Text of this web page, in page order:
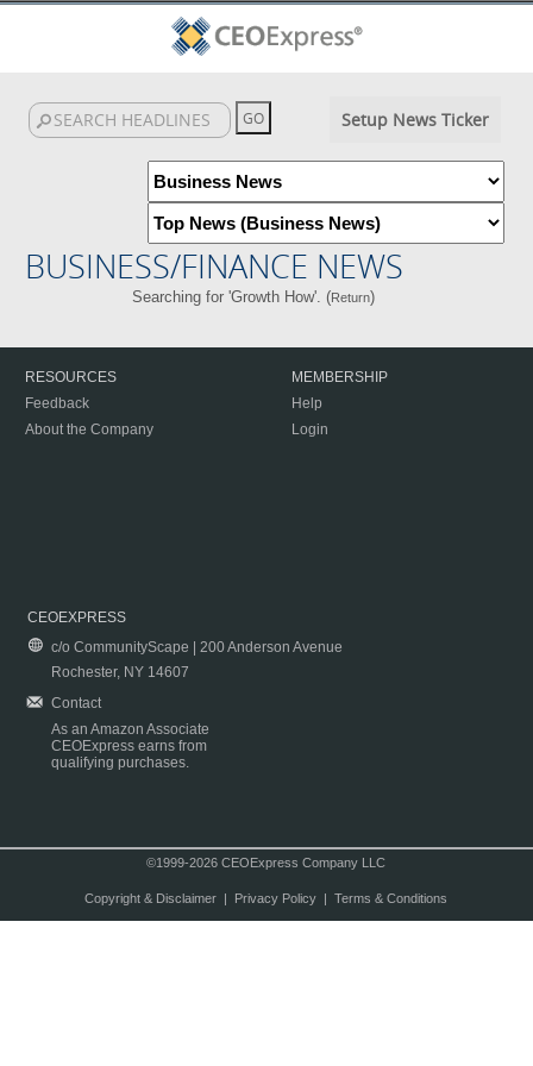
Setup News Ticker
BUSINESS/FINANCE NEWS
Searching for 'Growth How'. (Return)
RESOURCES
Feedback
About the Company
MEMBERSHIP
Help
Login
CEOEXPRESS
c/o CommunityScape | 200 Anderson Avenue
Rochester, NY 14607
Contact
As an Amazon Associate
CEOExpress earns from
qualifying purchases.
©1999-2026 CEOExpress Company LLC
Copyright & Disclaimer| Privacy Policy| Terms & Conditions